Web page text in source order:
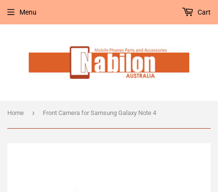
Menu Cart
Home › Front Camera for Samsung Galaxy Note 4